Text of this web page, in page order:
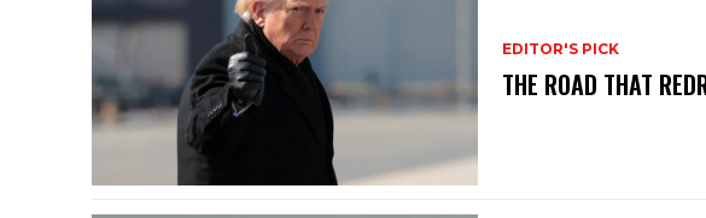
EDITOR'S PICK
THE ROAD THAT